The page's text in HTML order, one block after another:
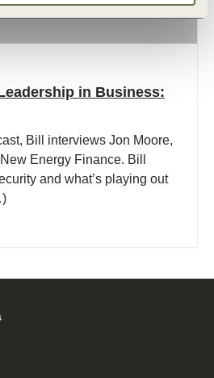
in Business:
Bill interviews Jon Moore,
Energy Finance. Bill
and what’s playing out